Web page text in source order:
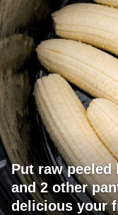
Put raw peeled
and 2 other
delicious your